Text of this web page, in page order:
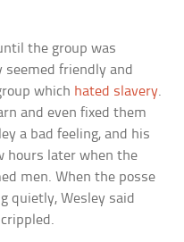
the group was
friendly and
which hated slavery.
and even fixed them
a bad feeling, and his
hours later when the
men. When the posse
quietly, Wesley said